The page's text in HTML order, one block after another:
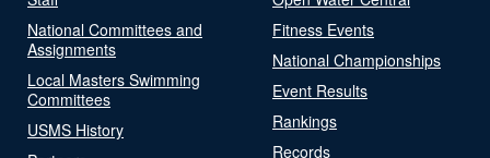
National Committees and
Assignments
Local Masters Swimming
Committees
USMS History
Fitness Events
National Championships
Event Results
Rankings
Records